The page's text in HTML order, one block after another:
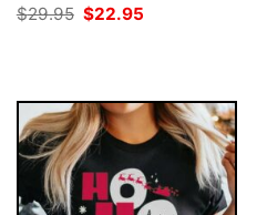
$29.95 Original
$22.95